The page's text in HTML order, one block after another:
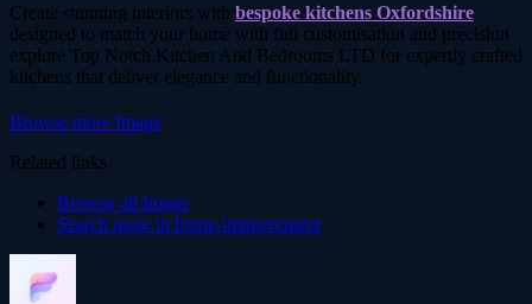
Create stunning interiors with bespoke kitchens Oxfordshire
designed to match your home with full customisation and precision
explore Top Notch Kitchen And Bedrooms LTD for expertly crafted
kitchens that deliver elegance and functionality.
Browse more Image
Related links
Browse all Image
Search more in home-improvement